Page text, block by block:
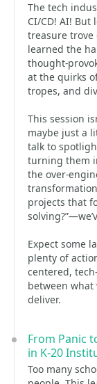
The tech
CI/CD! AI! But
treasure trove
learned the
thought-
at the quirks
tropes, and
This session
maybe just a
talk to
turning them
the over-
projects that
Expect some
plenty of
centered,
between what
deliver.
From Panic
in K-20
Too many